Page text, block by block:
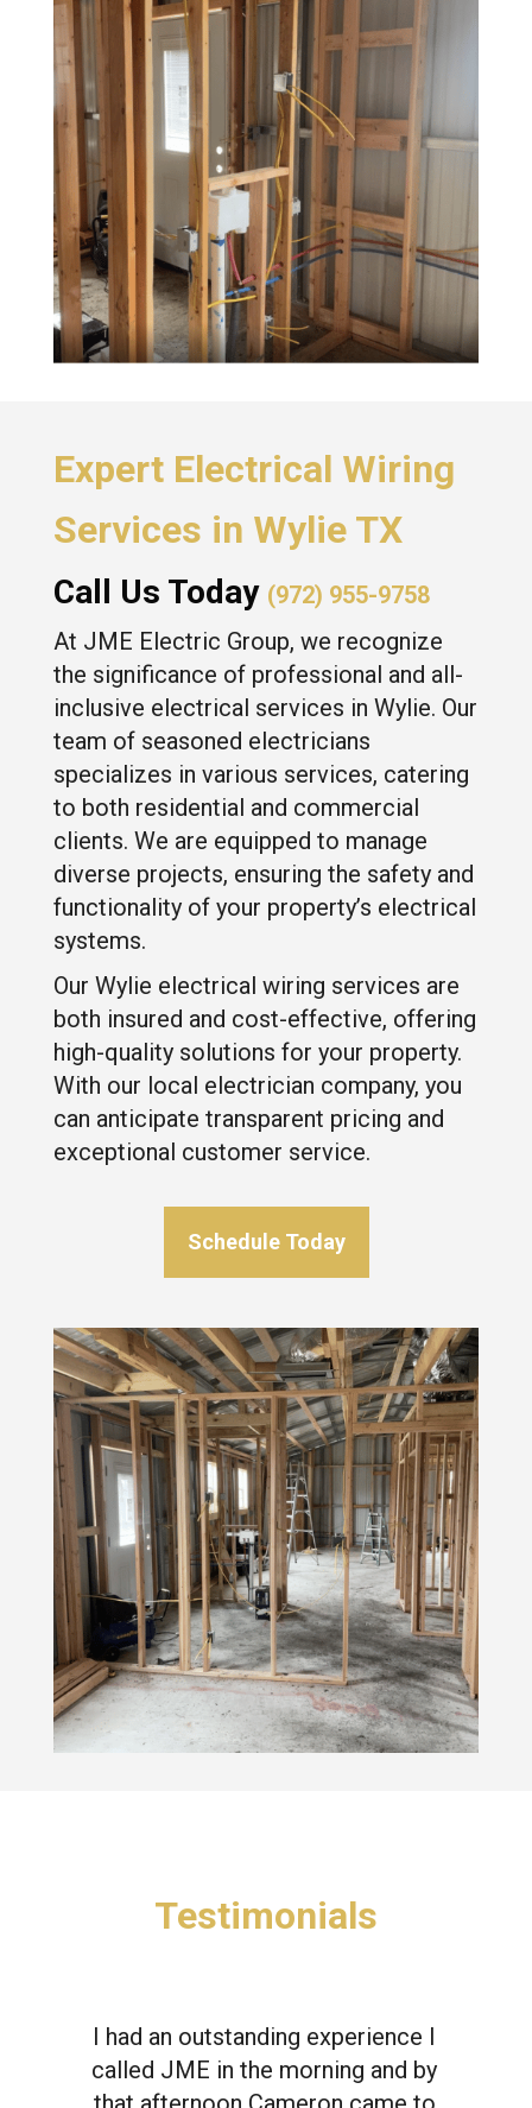
Expert Electrical Wiring
Services in Wylie TX
Call Us Today (972) 955-9758
At JME Electric Group, we recognize
the significance of professional and all-
inclusive electrical services in Wylie. Our
team of seasoned electricians
specializes in various services, catering
to both residential and commercial
clients. We are equipped to manage
diverse projects, ensuring the safety and
functionality of your property’s electrical
systems.
Our Wylie electrical wiring services are
both insured and cost-effective, offering
high-quality solutions for your property.
With our local electrician company, you
can anticipate transparent pricing and
exceptional customer service.
Schedule Today
Testimonials
I had an outstanding experience I
called JME in the morning and by